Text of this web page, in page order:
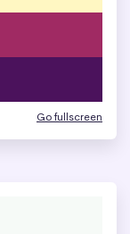
Go fullscreen